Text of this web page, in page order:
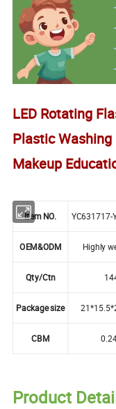
LED Rotating
Plastic
Makeup
Item NO. YC631717-
OEM&ODM Highly
Qty/Ctn
Package size
CBM
Product